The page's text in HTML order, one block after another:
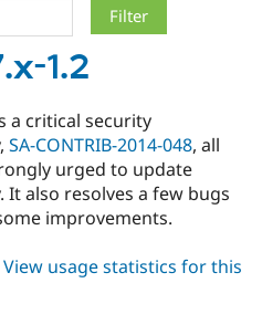
Case
Drupal for
Government
Drupal for
Education
Getting
Local
Guide
Developer
Drupal
Find a
Provider
Partner
About the
How to
DrupalCon
Events
The Drupal
Association
Donate
Become a
Try Drupal CMS
Try Hosting
1.2
a critical security
SA-CONTRIB-2014-048, all
urged to update
It also resolves a few bugs
improvements.
about
View usage statistics for this